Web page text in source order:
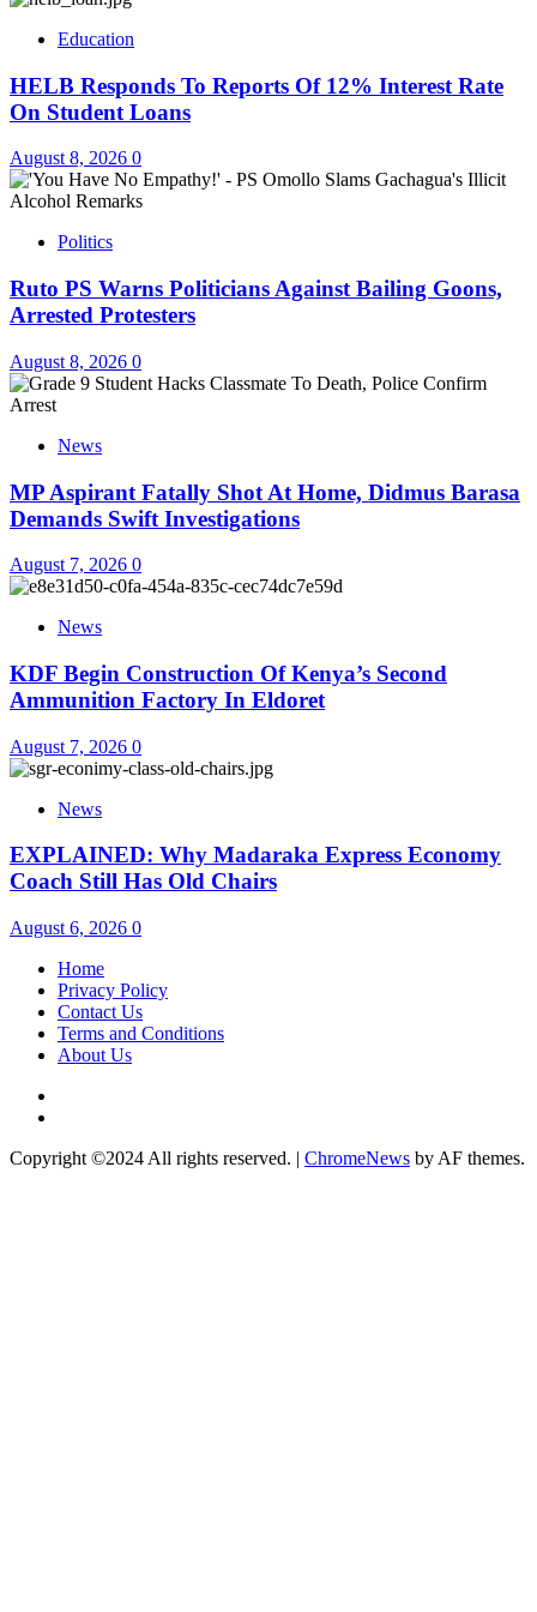
Education
HELB Responds To Reports Of 12% Interest Rate
On Student Loans
August 8, 2026 0
Politics
Ruto PS Warns Politicians Against Bailing Goons,
Arrested Protesters
August 8, 2026 0
News
MP Aspirant Fatally Shot At Home, Didmus Barasa
Demands Swift Investigations
August 7, 2026 0
News
KDF Begin Construction Of Kenya’s Second
Ammunition Factory In Eldoret
August 7, 2026 0
News
EXPLAINED: Why Madaraka Express Economy
Coach Still Has Old Chairs
August 6, 2026 0
Home
Privacy Policy
Contact Us
Terms and Conditions
About Us
Copyright ©2024 All rights reserved. | ChromeNews by AF themes.